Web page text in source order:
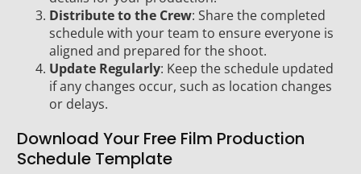
Distribute to the Crew: Share the completed
schedule with your team to ensure everyone is
aligned and prepared for the shoot.
Update Regularly: Keep the schedule updated
if any changes occur, such as location changes
or delays.
Download Your Free Film Production
Schedule Template